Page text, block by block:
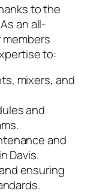
to the
an all-
to:
mixers, and
and
and
Davis.
ensuring